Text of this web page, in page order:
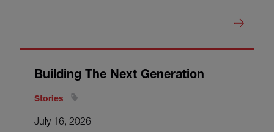
Building The Next Generation
Stories
July 16, 2026